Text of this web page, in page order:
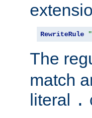
RewriteRule
The
match
literal .